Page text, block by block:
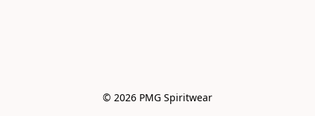
© 2026 PMG Spiritwear